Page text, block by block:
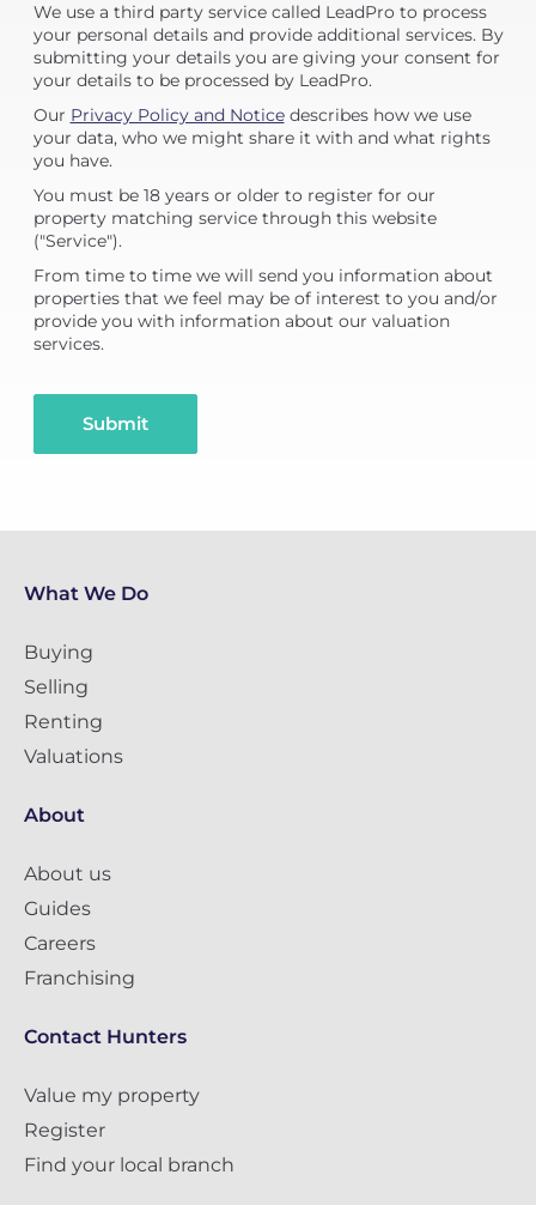
We use a third party service called LeadPro to process
your personal details and provide additional services. By
submitting your details you are giving your consent for
your details to be processed by LeadPro.
Our Privacy Policy and Noticedescribes how we use
your data, who we might share it with and what rights
you have.
You must be 18 years or older to register for our
property matching service through this website
("Service").
From time to time we will send you information about
properties that we feel may be of interest to you and/or
provide you with information about our valuation
services.
Submit
What We Do
Buying
Selling
Renting
Valuations
About
About us
Guides
Careers
Franchising
Contact Hunters
Value my property
Register
Find your local branch